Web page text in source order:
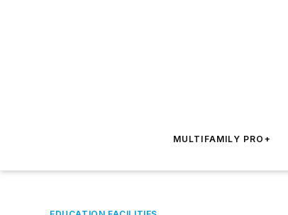
MULTIFAMILY PRO+